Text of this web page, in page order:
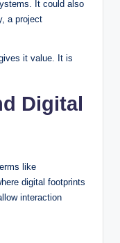
It could also
a project
it value. It is
Digital
like
digital footprints
interaction